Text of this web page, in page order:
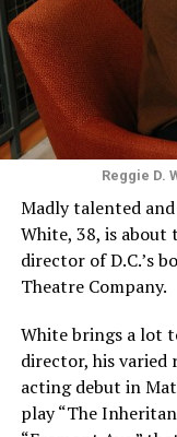
Reggie D.
Madly talented
White, 38, is about
director of D.C.’s
Theatre Company.
White brings a lot
director, his varied
acting debut in
play “The